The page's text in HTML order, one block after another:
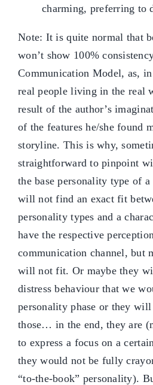
charming, preferring to
Note: It is quite normal that
won’t show 100%
Communication Model, as,
real people living in the real
result of the author’s
of the features he/she found
storyline. This is why,
straightforward to pinpoint
the base personality type of a
will not find an exact fit
personality types and a
have the respective
communication channel, but
will not fit. Or maybe they
distress behaviour that we
personality phase or they
those… in the end, they are
to express a focus on a
they would not be fully
“to-the-book” personality).